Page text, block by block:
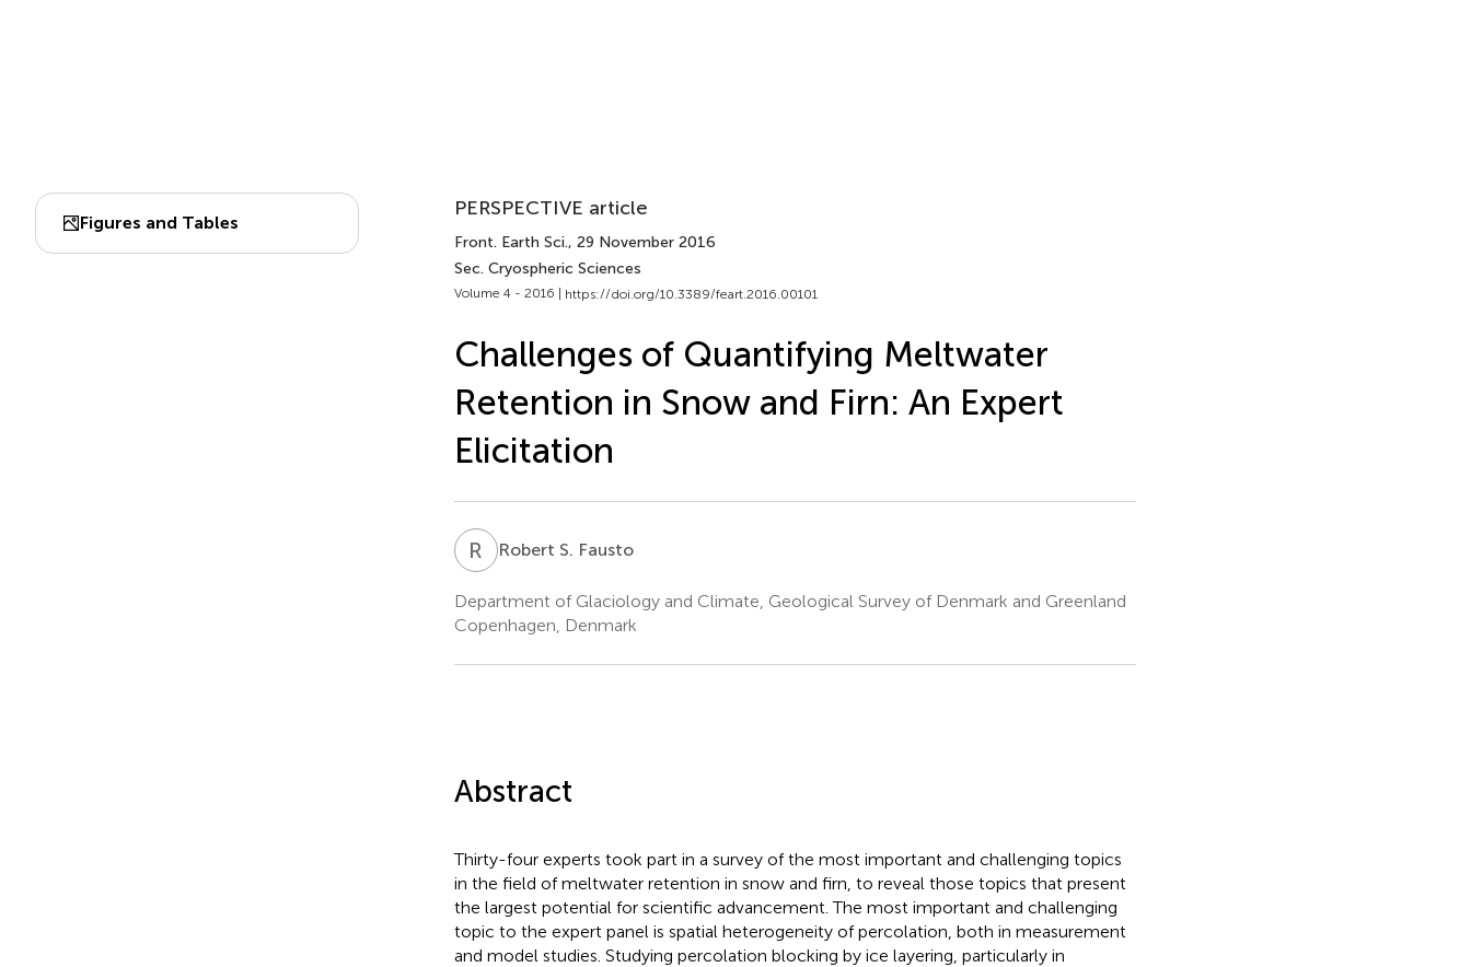
Figures and Tables
PERSPECTIVE article
Front. Earth Sci., 29 November 2016
Sec. Cryospheric Sciences
Volume 4 - 2016 | https://doi.org/10.3389/feart.2016.00101
Challenges of Quantifying Meltwater
Retention in Snow and Firn: An Expert
Elicitation
R SRobert S. Fausto
Department of Glaciology and Climate, Geological Survey of Denmark and Greenland
Copenhagen, Denmark
Abstract
Thirty-four experts took part in a survey of the most important and challenging topics
in the field of meltwater retention in snow and firn, to reveal those topics that present
the largest potential for scientific advancement. The most important and challenging
topic to the expert panel is spatial heterogeneity of percolation, both in measurement
and model studies. Studying percolation blocking by ice layering, particularly in